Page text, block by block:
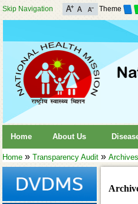
Skip Navigation Theme
Home About Us
Home » Transparency Audit »